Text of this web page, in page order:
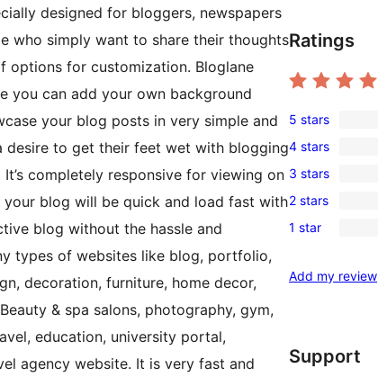
designed for bloggers, newspapers
who simply want to share their thoughts
options for customization. Bloglane
you can add your own background
your blog posts in very simple and
desire to get their feet wet with blogging
completely responsive for viewing on
your blog will be quick and load fast with
blog without the hassle and
types of websites like blog, portfolio,
decoration, furniture, home decor,
& spa salons, photography, gym,
education, university portal,
agency website. It is very fast and
Ratings
1
5-
star
review
5 stars
0
4-
star
reviews
4 stars
0
3-
star
3 stars
0
2-
reviews
2 stars
0
star
1 star
Add my review
Support